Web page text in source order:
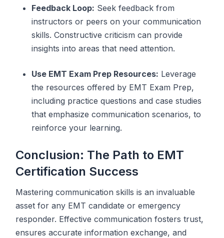
Feedback Loop: Seek feedback from
instructors or peers on your communication
skills. Constructive criticism can provide
insights into areas that need attention.
Use EMT Exam Prep Resources: Leverage
the resources offered by EMT Exam Prep,
including practice questions and case studies
that emphasize communication scenarios, to
reinforce your learning.
Conclusion: The Path to EMT
Certification Success
Mastering communication skills is an invaluable
asset for any EMT candidate or emergency
responder. Effective communication fosters trust,
ensures accurate information exchange, and